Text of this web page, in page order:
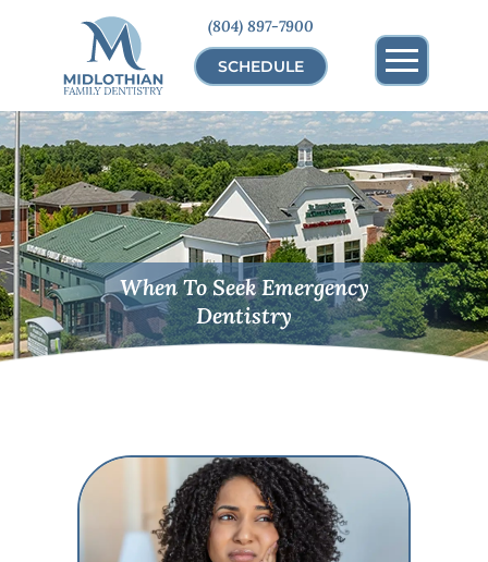
(804) 897-7900
SCHEDULE
When To Seek Emergency
Dentistry